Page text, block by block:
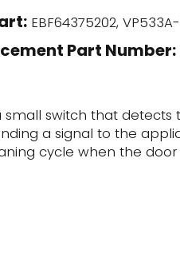
EBF64375202,
Part Number:
small switch that detects
a signal to the
cycle when the